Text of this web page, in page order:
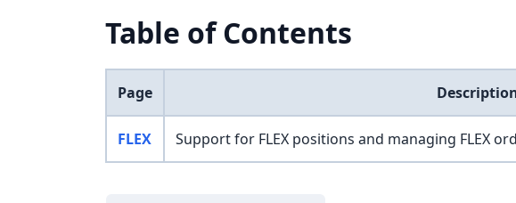
Table of Contents
Page
FLEX Support for FLEX positions and managing FLEX